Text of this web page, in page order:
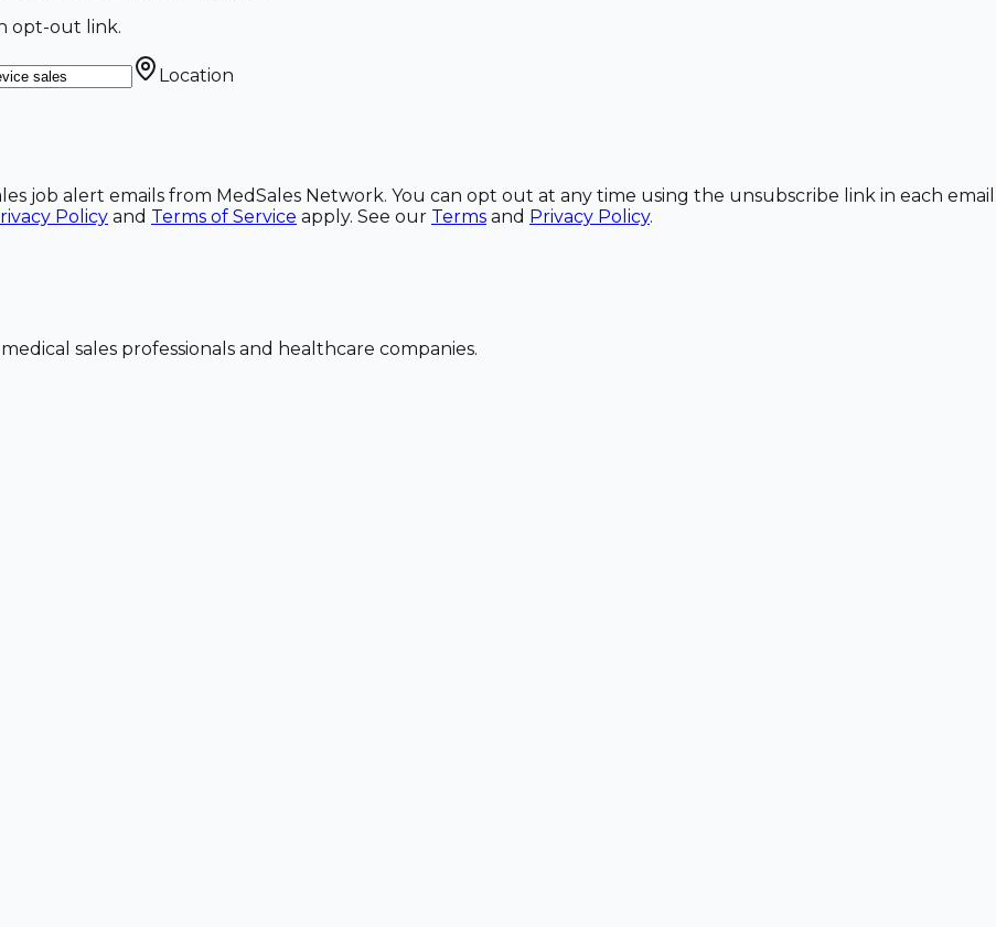
opt-out link.
Location
job alert emails from MedSales Network. You can opt out at any time using the unsubscribe link in each
Policy and Terms of Service apply. See our Terms and Privacy Policy.
sales professionals and healthcare companies.